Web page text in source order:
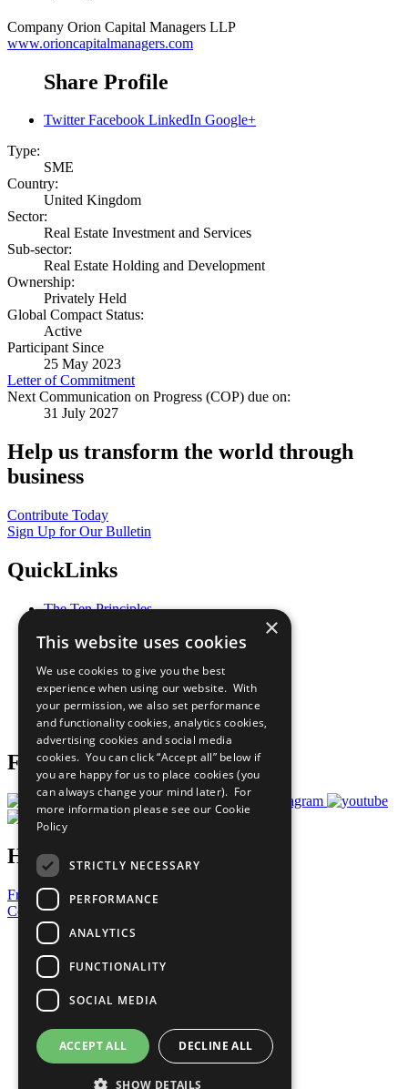
Company Orion Capital Managers LLP
www.orioncapitalmanagers.com
Share Profile
Twitter Facebook LinkedIn Google+
Type:
SME
Country:
United Kingdom
Sector:
Real Estate Investment and Services
Sub-sector:
Real Estate Holding and Development
Ownership:
Privately Held
Global Compact Status:
Active
Participant Since
25 May 2023
Letter of Commitment
Next Communication on Progress (COP) due on:
31 July 2027
Help us transform the world through
business
Contribute Today
Sign Up for Our Bulletin
QuickLinks
The Ten Principles
Our Participants
What You Can Do
Careers & Opportunities
Join Now
Prepare your CoP
Follow Us
Have a Question?
Frequently Asked Questions
Contact Us
United Nations
Privacy Policy
Cookies Policy
Copyright
Photo Credits
×
This website uses cookies
We use cookies to give you the best
experience when using our website. With
your permission, we also set performance
and functionality cookies, analytics cookies,
advertising cookies and social media
cookies. You can click “Accept all” below if
you are happy for us to place cookies (you
can always change your mind later). For
more information please see our Cookie
Policy
STRICTLY NECESSARY
PERFORMANCE
ANALYTICS
FUNCTIONALITY
SOCIAL MEDIA
ACCEPT ALL DECLINE ALL
SHOW DETAILS